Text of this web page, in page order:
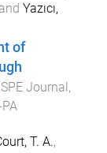
and Yazıcı,
of
SPE Journal ,
T. A.,